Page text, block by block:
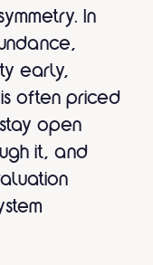
In
early,
often priced
open
it, and